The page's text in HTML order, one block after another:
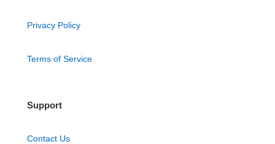
Privacy Policy
Terms of Service
Support
Contact Us